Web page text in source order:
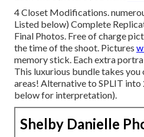
4 Closet Modifications.
Listed below) Complete
Final Photos. Free of charge
the time of the shoot. Pictures
memory stick. Each extra
This luxurious bundle takes you
areas! Alternative to SPLIT into
below for interpretation).
Shelby Danielle